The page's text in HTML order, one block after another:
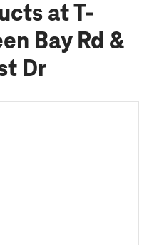
at T-
Bay Rd &
Dr